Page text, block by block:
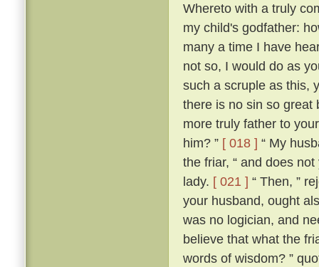
Whereto with a truly
my child's godfather:
many a time I have
not so, I would do as
such a scruple as this,
there is no sin so great
more truly father to
him? ” [ 018 ] “ My
the friar, “ and does
lady. [ 021 ] “ Then, ”
your husband, ought
was no logician, and
believe that what the
words of wisdom? ”